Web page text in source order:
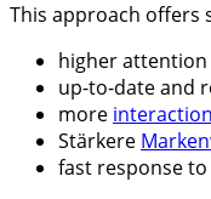
This approach offers
higher attention
up-to-date and
more
Stärkere
fast response to